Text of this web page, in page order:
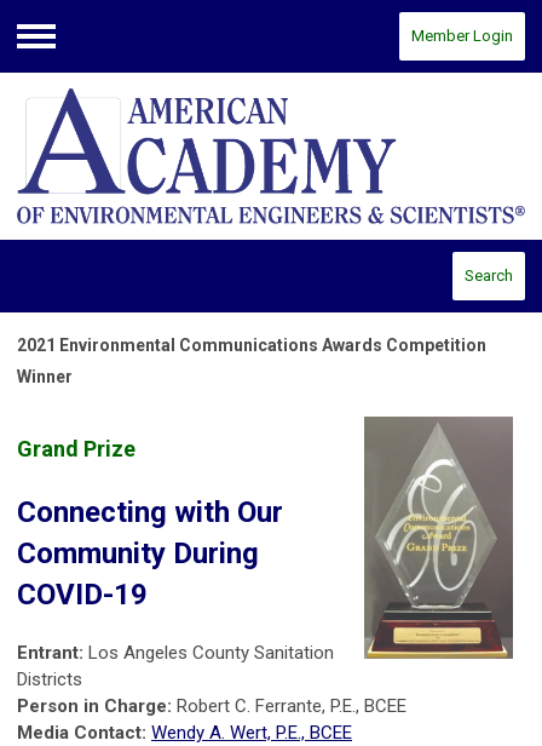
Menu
Member Login
Search
2021 Environmental Communications Awards Competition
Winner
Grand Prize
Connecting with Our
Community During
COVID-19
Entrant: Los Angeles County Sanitation
Districts
Person in Charge: Robert C. Ferrante, P.E., BCEE
Media Contact: Wendy A. Wert, P.E., BCEE